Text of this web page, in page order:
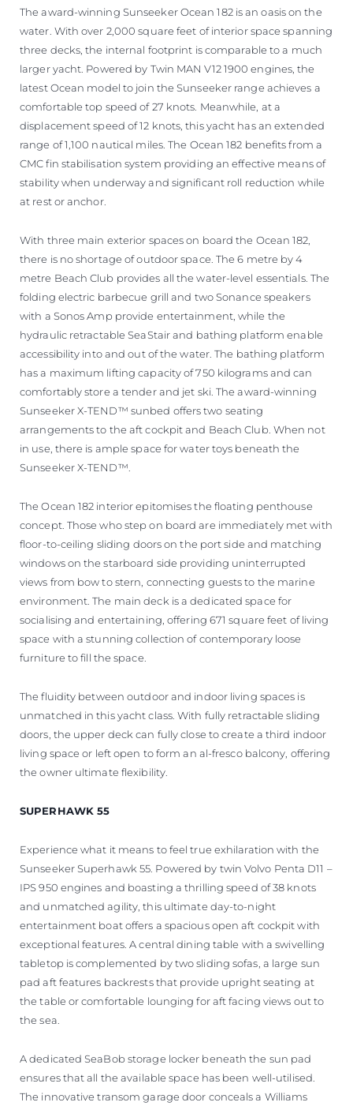
The award-winning Sunseeker Ocean 182 is an oasis on the
water. With over 2,000 square feet of interior space spanning
three decks, the internal footprint is comparable to a much
larger yacht. Powered by Twin MAN V12 1900 engines, the
latest Ocean model to join the Sunseeker range achieves a
comfortable top speed of 27 knots. Meanwhile, at a
displacement speed of 12 knots, this yacht has an extended
range of 1,100 nautical miles. The Ocean 182 benefits from a
CMC fin stabilisation system providing an effective means of
stability when underway and significant roll reduction while
at rest or anchor.
With three main exterior spaces on board the Ocean 182,
there is no shortage of outdoor space. The 6 metre by 4
metre Beach Club provides all the water-level essentials. The
folding electric barbecue grill and two Sonance speakers
with a Sonos Amp provide entertainment, while the
hydraulic retractable SeaStair and bathing platform enable
accessibility into and out of the water. The bathing platform
has a maximum lifting capacity of 750 kilograms and can
comfortably store a tender and jet ski. The award-winning
Sunseeker X-TEND™ sunbed offers two seating
arrangements to the aft cockpit and Beach Club. When not
in use, there is ample space for water toys beneath the
Sunseeker X-TEND™.
The Ocean 182 interior epitomises the floating penthouse
concept. Those who step on board are immediately met with
floor-to-ceiling sliding doors on the port side and matching
windows on the starboard side providing uninterrupted
views from bow to stern, connecting guests to the marine
environment. The main deck is a dedicated space for
socialising and entertaining, offering 671 square feet of living
space with a stunning collection of contemporary loose
furniture to fill the space.
The fluidity between outdoor and indoor living spaces is
unmatched in this yacht class. With fully retractable sliding
doors, the upper deck can fully close to create a third indoor
living space or left open to form an al-fresco balcony, offering
the owner ultimate flexibility.
SUPERHAWK 55
Experience what it means to feel true exhilaration with the
Sunseeker Superhawk 55. Powered by twin Volvo Penta D11 –
IPS 950 engines and boasting a thrilling speed of 38 knots
and unmatched agility, this ultimate day-to-night
entertainment boat offers a spacious open aft cockpit with
exceptional features. A central dining table with a swivelling
tabletop is complemented by two sliding sofas, a large sun
pad aft features backrests that provide upright seating at
the table or comfortable lounging for aft facing views out to
the sea.
A dedicated SeaBob storage locker beneath the sun pad
ensures that all the available space has been well-utilised.
The innovative transom garage door conceals a Williams